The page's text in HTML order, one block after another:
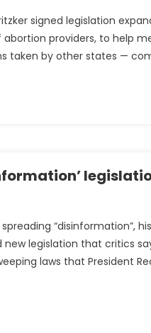
signed legislation
providers, to help
taken by other states —
“disinformation”,
legislation that critics
laws that President